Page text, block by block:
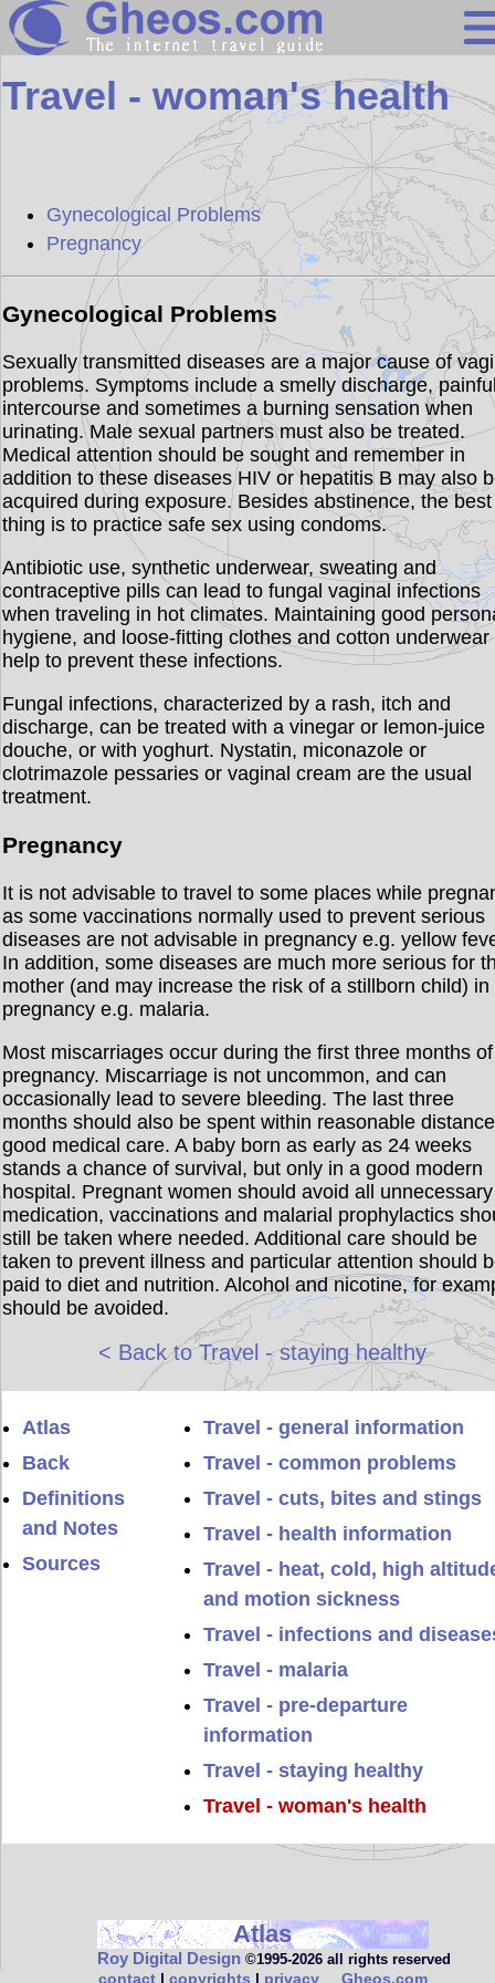
Search
Continents
Countries
Miscellaneous
Oceans
Statistics
Sunclock
Travel - woman's health
Gynecological Problems
Pregnancy
Gynecological Problems
Sexually transmitted diseases are a major cause of
problems. Symptoms include a smelly discharge,
intercourse and sometimes a burning sensation when
urinating. Male sexual partners must also be treated.
Medical attention should be sought and remember in
addition to these diseases HIV or hepatitis B may also
acquired during exposure. Besides abstinence, the best
thing is to practice safe sex using condoms.
Antibiotic use, synthetic underwear, sweating and
contraceptive pills can lead to fungal vaginal infections
when traveling in hot climates. Maintaining good
hygiene, and loose-fitting clothes and cotton underwear
help to prevent these infections.
Fungal infections, characterized by a rash, itch and
discharge, can be treated with a vinegar or lemon-juice
douche, or with yoghurt. Nystatin, miconazole or
clotrimazole pessaries or vaginal cream are the usual
treatment.
Pregnancy
It is not advisable to travel to some places while
as some vaccinations normally used to prevent serious
diseases are not advisable in pregnancy e.g. yellow
In addition, some diseases are much more serious for
mother (and may increase the risk of a stillborn child) in
pregnancy e.g. malaria.
Most miscarriages occur during the first three months of
pregnancy. Miscarriage is not uncommon, and can
occasionally lead to severe bleeding. The last three
months should also be spent within reasonable
good medical care. A baby born as early as 24 weeks
stands a chance of survival, but only in a good modern
hospital. Pregnant women should avoid all unnecessary
medication, vaccinations and malarial prophylactics
still be taken where needed. Additional care should be
taken to prevent illness and particular attention should
paid to diet and nutrition. Alcohol and nicotine, for
should be avoided.
< Back to Travel - staying healthy
Atlas
Back
Definitions
and Notes
Sources
Travel - general information
Travel - common problems
Travel - cuts, bites and stings
Travel - health information
Travel - heat, cold, high
and motion sickness
Travel - infections and
Travel - malaria
Travel - pre-departure
information
Travel - staying healthy
Travel - woman's health
Atlas
Roy Digital Design ©1995‑2026 all rights reserved
contact| copyrights | privacy Gheos.com